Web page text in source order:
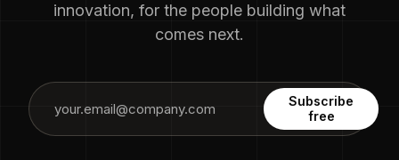
innovation, for the people building what
comes next.
Subscribe
free